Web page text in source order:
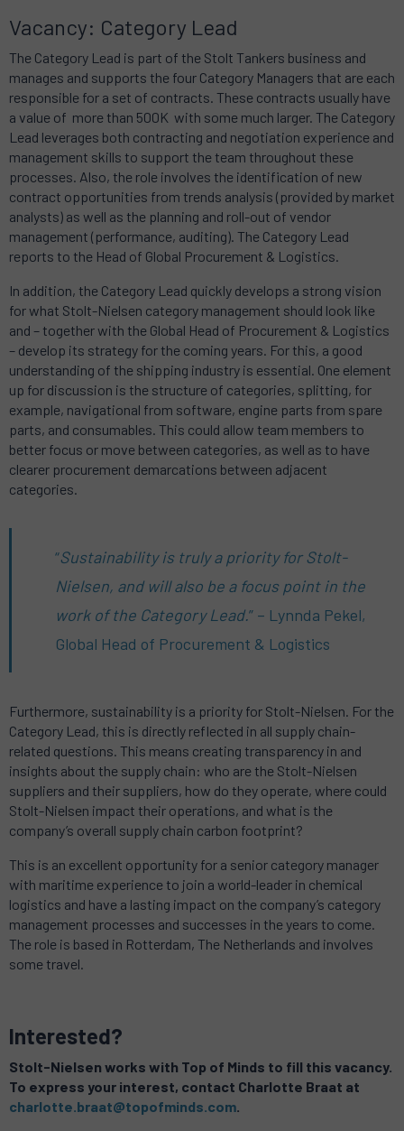
Vacancy: Category Lead
The Category Lead is part of the Stolt Tankers business and
manages and supports the four Category Managers that are each
responsible for a set of contracts. These contracts usually have
a value of more than 500K with some much larger. The Category
Lead leverages both contracting and negotiation experience and
management skills to support the team throughout these
processes. Also, the role involves the identification of new
contract opportunities from trends analysis (provided by market
analysts) as well as the planning and roll-out of vendor
management (performance, auditing). The Category Lead
reports to the Head of Global Procurement & Logistics.
In addition, the Category Lead quickly develops a strong vision
for what Stolt-Nielsen category management should look like
and – together with the Global Head of Procurement & Logistics
– develop its strategy for the coming years. For this, a good
understanding of the shipping industry is essential. One element
up for discussion is the structure of categories, splitting, for
example, navigational from software, engine parts from spare
parts, and consumables. This could allow team members to
better focus or move between categories, as well as to have
clearer procurement demarcations between adjacent
categories.
“Sustainability is truly a priority for Stolt-
Nielsen, and will also be a focus point in the
work of the Category Lead.” – Lynnda Pekel,
Global Head of Procurement & Logistics
Furthermore, sustainability is a priority for Stolt-Nielsen. For the
Category Lead, this is directly reflected in all supply chain-
related questions. This means creating transparency in and
insights about the supply chain: who are the Stolt-Nielsen
suppliers and their suppliers, how do they operate, where could
Stolt-Nielsen impact their operations, and what is the
company’s overall supply chain carbon footprint?
This is an excellent opportunity for a senior category manager
with maritime experience to join a world-leader in chemical
logistics and have a lasting impact on the company’s category
management processes and successes in the years to come.
The role is based in Rotterdam, The Netherlands and involves
some travel.
Interested?
Stolt-Nielsen works with Top of Minds to fill this vacancy.
To express your interest, contact Charlotte Braat at
charlotte.braat@topofminds.com.